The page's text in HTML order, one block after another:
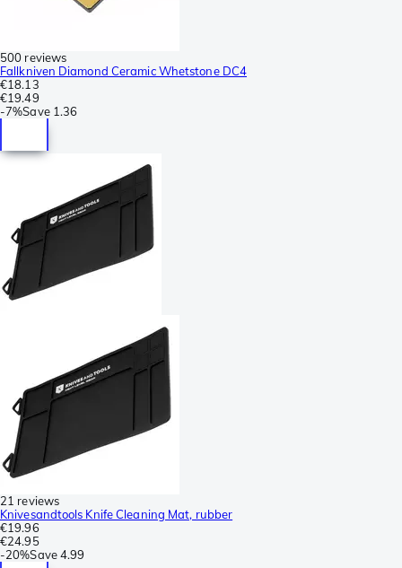
500 reviews
Fallkniven Diamond Ceramic Whetstone DC4
€18.13
€19.49
-7%Save 1.36
21 reviews
Knivesandtools Knife Cleaning Mat, rubber
€19.96
€24.95
-20%Save4.99